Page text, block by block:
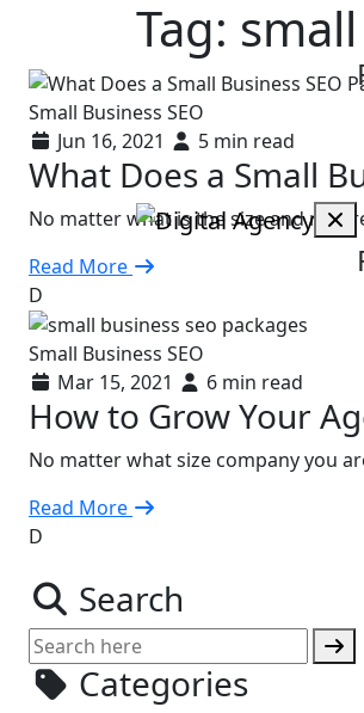
Tag:
Small Business SEO
Jun 16, 2021
5 min read
What Does a Small
No matter what is the size and
Read More
D
Small Business SEO
Mar 15, 2021
6 min read
How to Grow Your
No matter what size company you
Read More
D
Search
Categories